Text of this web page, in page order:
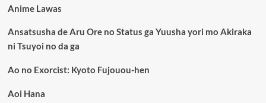
Anime Lawas
Ansatsusha de Aru Ore no Status ga Yuusha yori mo Akiraka
ni Tsuyoi no da ga
Ao no Exorcist: Kyoto Fujouou-hen
Aoi Hana